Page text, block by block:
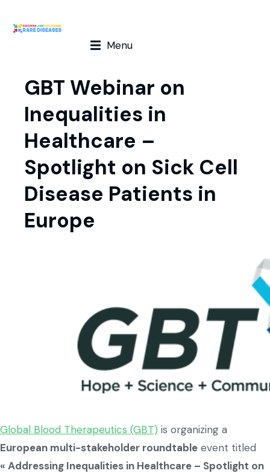
Menu
GBT Webinar on
Inequalities in
Healthcare –
Spotlight on Sick Cell
Disease Patients in
Europe
Global Blood Therapeutics (GBT) is organizing a
European multi-stakeholder roundtable event titled
« Addressing Inequalities in Healthcare – Spotlight on